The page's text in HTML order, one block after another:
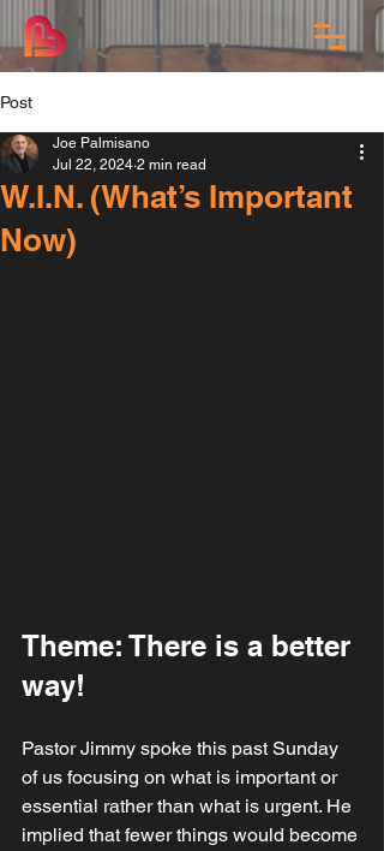
Post
W.I.N. (What’s Important
Now)
Joe Palmisano
Jul 22, 2024 2 min read
Theme: There is a better
way!
Pastor Jimmy spoke this past Sunday
of us focusing on what is important or
essential rather than what is urgent. He
implied that fewer things would become